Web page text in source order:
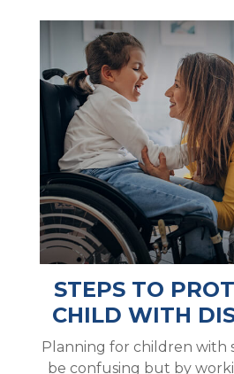
STEPS TO
CHILD WITH
Planning for children with
be confusing but by